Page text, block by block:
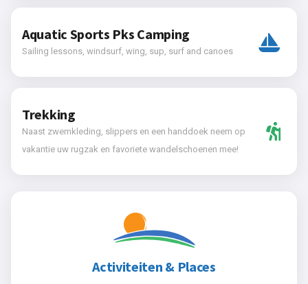
Aquatic Sports Pks Camping
Sailing lessons, windsurf, wing, sup, surf and canoes
Trekking
Naast zwemkleding, slippers en een handdoek neem op
vakantie uw rugzak en favoriete wandelschoenen mee!
Activiteiten & Places